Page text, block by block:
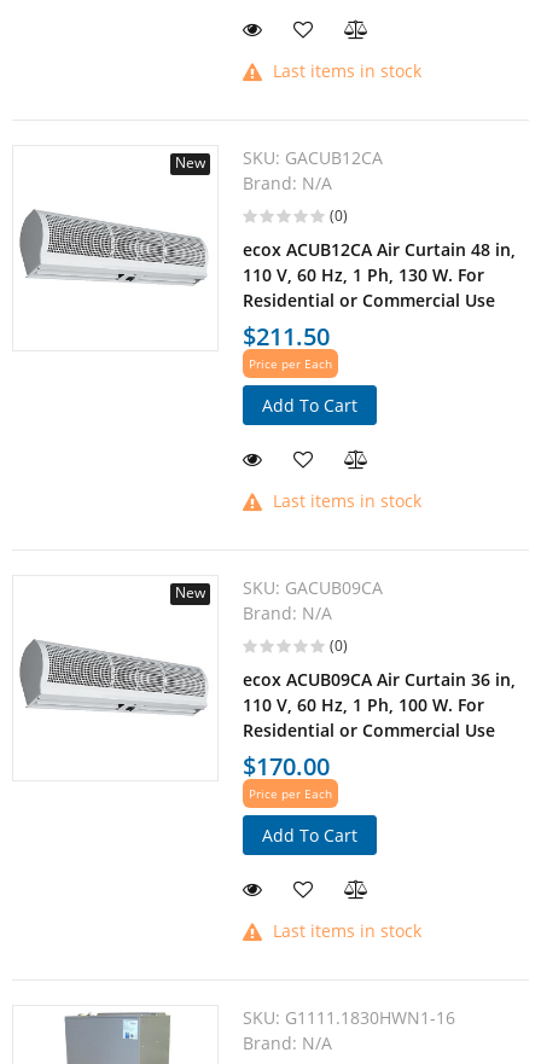
Last items in stock
New SKU: GACUB12CA
Brand: N/A
(0)
ecox ACUB12CA Air Curtain 48 in,
110 V, 60 Hz, 1 Ph, 130 W. For
Residential or Commercial Use
$211.50
Price per Each
Add To Cart
Last items in stock
New SKU: GACUB09CA
Brand: N/A
(0)
ecox ACUB09CA Air Curtain 36 in,
110 V, 60 Hz, 1 Ph, 100 W. For
Residential or Commercial Use
$170.00
Price per Each
Add To Cart
Last items in stock
SKU: G1111.1830HWN1-16
Brand: N/A